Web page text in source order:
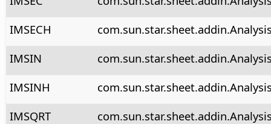
IMSECH
IMSIN
IMSINH
IMSQRT